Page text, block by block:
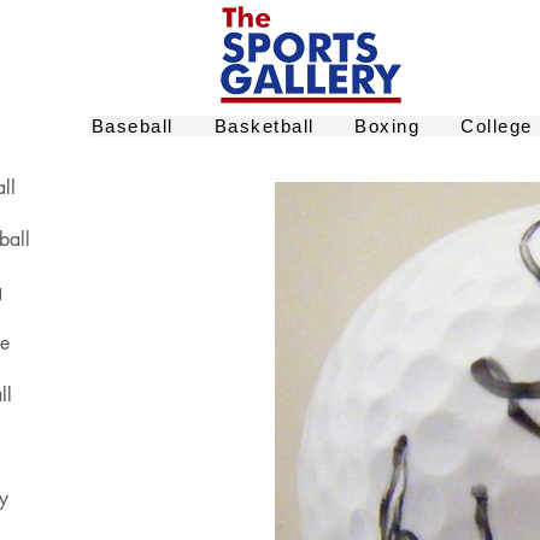
Baseball Basketball Boxing College